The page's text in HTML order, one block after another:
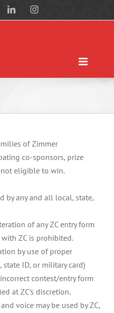
LinkedInInstagram
of Zimmer
co-sponsors, prize
eligible to win.
by any and all local, state,
of any ZC entry form
ZC is prohibited.
by use of proper
ID, or military card)
contest/entry form
at ZC’s discretion.
voice may be used by ZC,